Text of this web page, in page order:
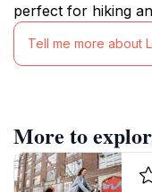
perfect for hiking
Tell me more about
More to